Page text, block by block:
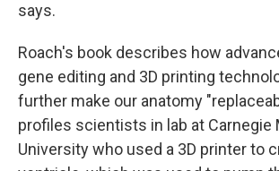
says.
Roach's book describes how
gene editing and 3D printing
further make our anatomy
profiles scientists in lab at Carnegie
University who used a 3D printer to